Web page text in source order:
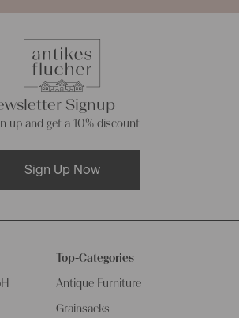
Signup
up and get a 10% discount
Sign Up Now
Top-Categories
Antique Furniture
Grainsacks